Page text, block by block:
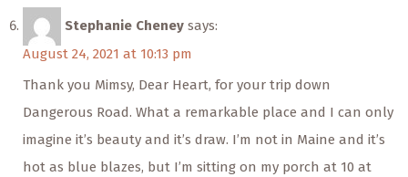
Stephanie Cheney says:
August 24, 2021 at 10:13 pm
Thank you Mimsy, Dear Heart, for your trip down
Dangerous Road. What a remarkable place and I can only
imagine it’s beauty and it’s draw. I’m not in Maine and it’s
hot as blue blazes, but I’m sitting on my porch at 10 at